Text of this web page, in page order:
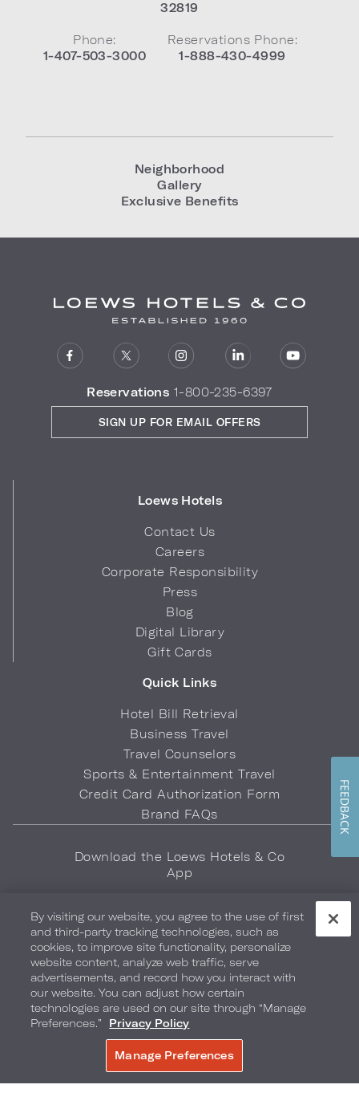
32819
Phone:
1-407-503-3000
Reservations Phone:
1-888-430-4999
Neighborhood
Gallery
Exclusive Benefits
Reservations 1-800-235-6397
Loews Hotels
Contact Us
Careers
Corporate Responsibility
Press
Blog
Digital Library
Gift Cards
Quick Links
Hotel Bill Retrieval
Business Travel
Travel Counselors
Sports & Entertainment Travel
Credit Card Authorization Form
Brand FAQs
SIGN UP FOR EMAIL OFFERS
Download the Loews Hotels & Co
App
Privacy Policy Do Not Sell My Info Safety & Well-Being
Terms of Use Accessibility Site Map Your Privacy Choices
COPYRIGHT 2026. LOEWS HOTELS & CO
By visiting our website, you agree to the use of first
and third-party tracking technologies, such as
cookies, to improve site functionality, personalize
website content, analyze web traffic, serve
advertisements, and record how you interact with
our website. You can adjust how certain
technologies are used on our site through “Manage
Preferences.”
Privacy Policy
Manage Preferences
BOOK NOW
FEEDBACK